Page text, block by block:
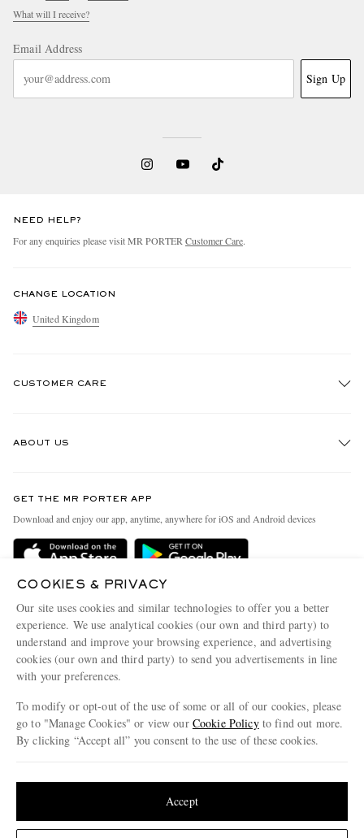
What will I receive?
Email Address
Sign Up
NEED HELP?
For any enquiries please visit MR PORTER Customer Care.
CHANGE LOCATION
United Kingdom
CUSTOMER CARE
Delivery
Terms & Conditions
Privacy Policy
Cookie Center
Cookie Policy
ABOUT US
People & Planet
Sustainability Strategy
Affiliates
Our Apps
Modern Slavery Statement
Investor Relations
GET THE MR PORTER APP
Download and enjoy our app, anytime, anywhere for iOS and Android devices
COOKIES & PRIVACY
Our site uses cookies and similar technologies to offer you a better
experience. We use analytical cookies (our own and third party) to
understand and improve your browsing experience, and advertising
cookies (our own and third party) to send you advertisements in line
with your preferences.
To modify or opt-out of the use of some or all of our cookies, please
go to "Manage Cookies" or view our Cookie Policyto find out more.
By clicking “Accept all” you consent to the use of these cookies.
Accept